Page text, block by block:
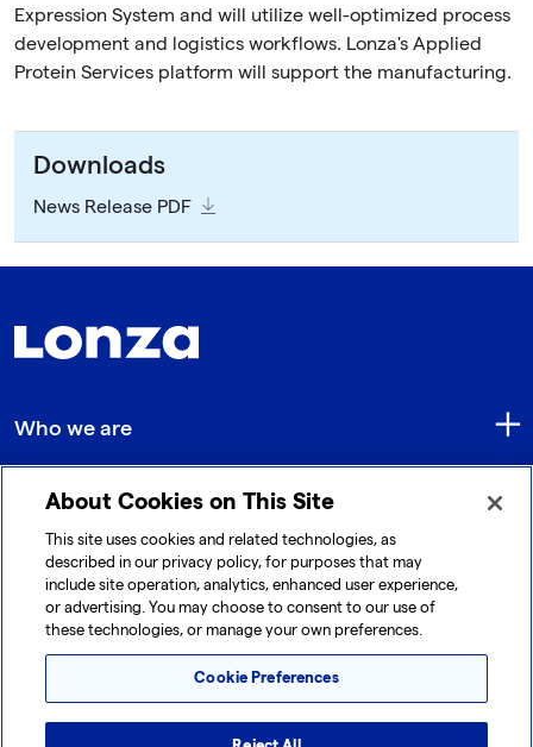
Expression System and will utilize well-optimized process
development and logistics workflows. Lonza's Applied
Protein Services platform will support the manufacturing.
Downloads
News Release PDF
Who we are
Quick Links
Get in touch
About Cookies on This Site
This site uses cookies and related technologies, as
described in our privacy policy, for purposes that may
include site operation, analytics, enhanced user experience,
or advertising. You may choose to consent to our use of
these technologies, or manage your own preferences.
Cookie Preferences